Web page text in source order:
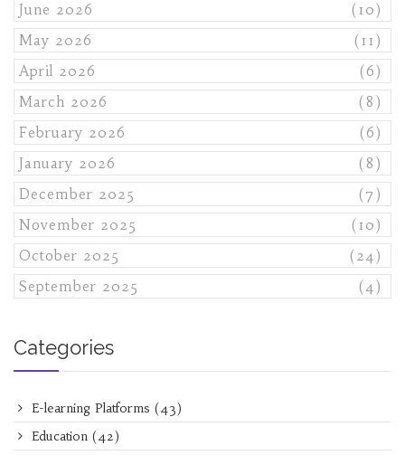
June 2026
(10)
May 2026
(11)
April 2026
(6)
March 2026
(8)
February 2026
(6)
January 2026
(8)
December 2025
(7)
November 2025
(10)
October 2025
(24)
September 2025
(4)
Categories
E-learning Platforms (43)
Education (42)